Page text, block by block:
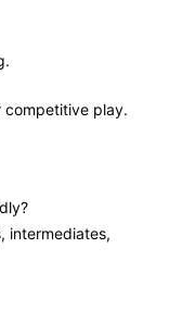
competitive play.
intermediates,